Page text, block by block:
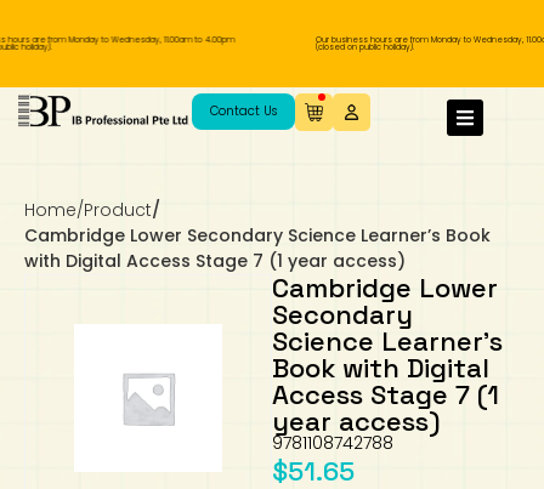
are from Monday to Wednesday, 11.00am to 4.00pm
holiday).
Our business hours are from Monday to Wednesday,
(closed on public holiday).
Contact Us
Home/Product/
Cambridge Lower Secondary Science Learner’s Book
with Digital Access Stage 7 (1 year access)
Cambridge Lower
Secondary
Science Learner’s
Book with Digital
Access Stage 7 (1
year access)
9781108742788
$51.65
IB Diploma
IB Literature
Extended Essay
Studies in Language & Literature
Language A: Language & Literature
IBDP Chinese B
IBDP Spanish B
IBDP French B
Individual & Societies
Business
History
Geography
Psychology
MYP Language Acquisition
MYP Mathematics
MYP Individual & Societies
IGCSE
IGCSE Humanities
Business
History
Geography
First Language
Foreign Language
IGCSE Mathematics
IGCSE Sciences and Computer Science
Cambridge Lower Secondary
Lower Sec English
Lower Sec Science
Book 1 to 7
Easy Steps To Chinese
IB Literature Books
Secondary School Textbooks
Secondary 1
Secondary 3
Secondary 4
Primary School Textbooks
Primary 1
Primary 3
Primary 4
Year 10 / 11
Hwa Chong International School
Year 1
Year 3
Year 4 Pre-IB
Year 1
Year 3
Year 4
Sec 3 Pre-IBDP
Pre-U 1 & Pre-U 2 IBDP